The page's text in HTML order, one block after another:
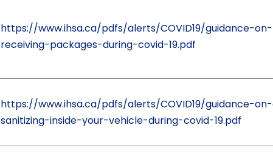
https://www.ihsa.ca/pdfs/alerts/COVID19/guidance-
receiving-packages-during-covid-19.pdf
https://www.ihsa.ca/pdfs/alerts/COVID19/guidance-
sanitizing-inside-your-vehicle-during-covid-19.pdf